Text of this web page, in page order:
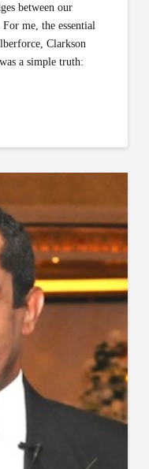
between our
me, the essential
Clarkson
a simple truth: